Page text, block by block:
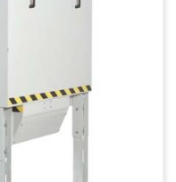
Amp + 24VDC
9Amp